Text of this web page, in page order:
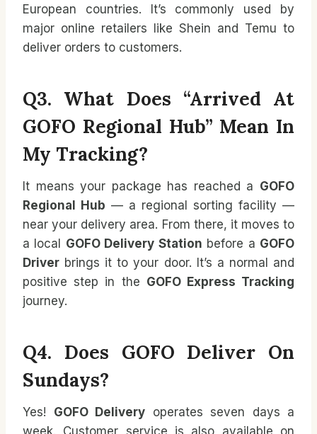
European countries. It’s commonly used by
major online retailers like Shein and Temu to
deliver orders to customers.
Q3. What Does “Arrived At
GOFO Regional Hub” Mean In
My Tracking?
It means your package has reached a GOFO
Regional Hub — a regional sorting facility —
near your delivery area. From there, it moves to
a local GOFO Delivery Station before a GOFO
Driver brings it to your door. It’s a normal and
positive step in the GOFO Express Tracking
journey.
Q4. Does GOFO Deliver On
Sundays?
Yes! GOFO Delivery operates seven days a
week. Customer service is also available on